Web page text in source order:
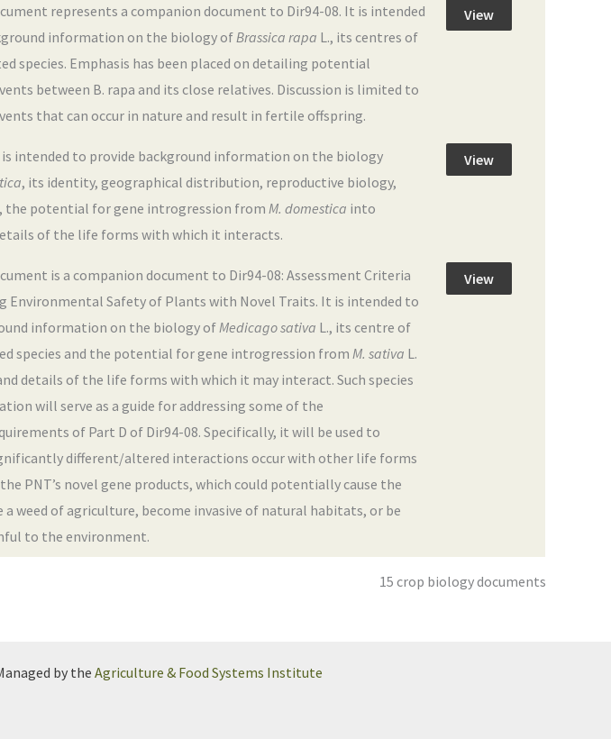
represents a companion document to Dir94-08. It is intended
information on the biology of Brassica rapa L., its centres of
species. Emphasis has been placed on detailing potential
between B. rapa and its close relatives. Discussion is limited to
that can occur in nature and result in fertile offspring.
View
intended to provide background information on the biology
, its identity, geographical distribution, reproductive biology,
the potential for gene introgression from M. domestica into
of the life forms with which it interacts.
View
is a companion document to Dir94-08: Assessment Criteria
Environmental Safety of Plants with Novel Traits. It is intended to
information on the biology of Medicago sativa L., its centre of
species and the potential for gene introgression from M. sativa L.
details of the life forms with which it may interact. Such species
will serve as a guide for addressing some of the
of Part D of Dir94-08. Specifically, it will be used to
different/altered interactions occur with other life forms
PNT’s novel gene products, which could potentially cause the
a weed of agriculture, become invasive of natural habitats, or be
to the environment.
View
15 crop biology documents
by theAgriculture & Food Systems Institute